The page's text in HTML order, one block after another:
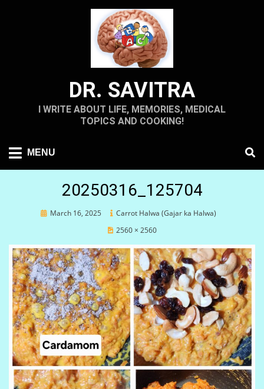
DR. SAVITRA
I WRITE ABOUT LIFE, MEMORIES, MEDICAL
TOPICS AND COOKING!
MENU
20250316_125704
PostedMarch 16, 2025
Carrot Halwa (Gajar ka Halwa)
2560 × 2560